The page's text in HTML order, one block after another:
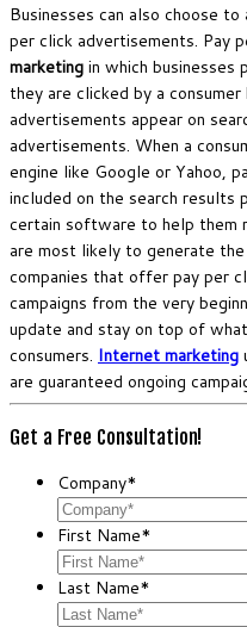
Businesses can also choose
per click advertisements. Pay
marketing in which
they are clicked by a
advertisements appear on
advertisements. When a
engine like Google or Yahoo,
included on the search results
certain software to help them
are most likely to generate
companies that offer pay per
campaigns from the very
update and stay on top of
consumers. Internet marketing
are guaranteed ongoing
Get a Free Consultation!
Company*
First Name*
Last Name*